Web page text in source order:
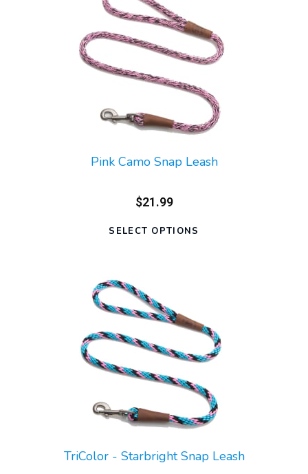
Pink Camo Snap Leash
$21.99
SELECT OPTIONS
TriColor - Starbright Snap Leash